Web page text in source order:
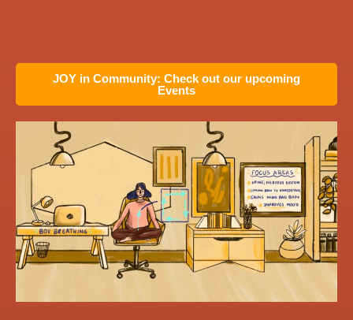
JOY in Community: Check out our upcoming
Events